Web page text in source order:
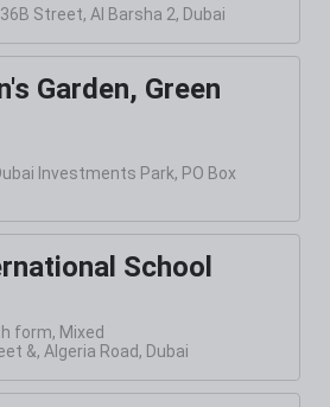
Street, Al Barsha 2, Dubai
Garden, Green
Investments Park, PO Box
School
form, Mixed
&, Algeria Road, Dubai